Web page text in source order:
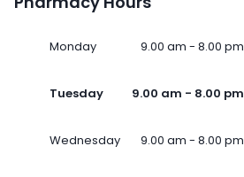
Monday 9.00 am - 8.00 pm
Tuesday 9.00 am - 8.00 pm
Wednesday 9.00 am - 8.00 pm